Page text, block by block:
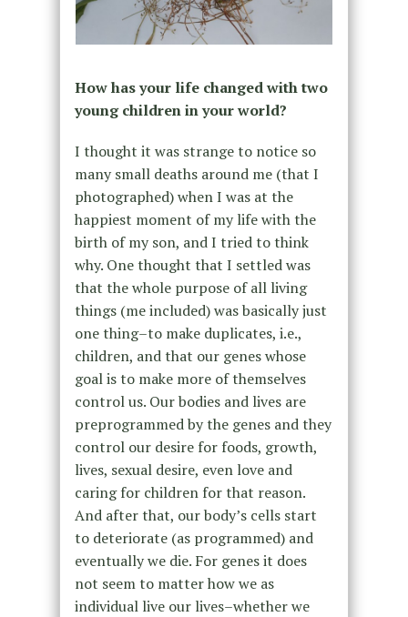
How has your life changed with two
young children in your world?
I thought it was strange to notice so
many small deaths around me (that I
photographed) when I was at the
happiest moment of my life with the
birth of my son, and I tried to think
why. One thought that I settled was
that the whole purpose of all living
things (me included) was basically just
one thing–to make duplicates, i.e.,
children, and that our genes whose
goal is to make more of themselves
control us. Our bodies and lives are
preprogrammed by the genes and they
control our desire for foods, growth,
lives, sexual desire, even love and
caring for children for that reason.
And after that, our body’s cells start
to deteriorate (as programmed) and
eventually we die. For genes it does
not seem to matter how we as
individual live our lives–whether we